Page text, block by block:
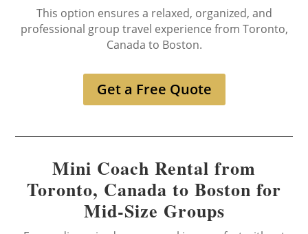
This option ensures a relaxed, organized, and
professional group travel experience from Toronto,
Canada to Boston.
Get a Free Quote
Mini Coach Rental from
Toronto, Canada to Boston for
Mid-Size Groups